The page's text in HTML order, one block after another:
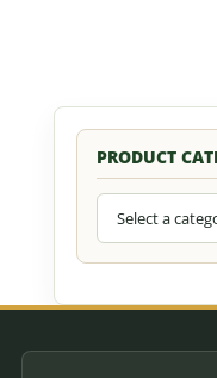
PRODUCT